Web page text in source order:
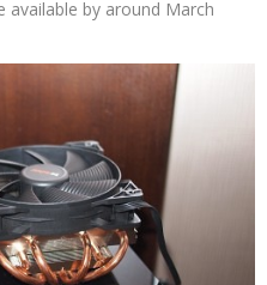
available by around March